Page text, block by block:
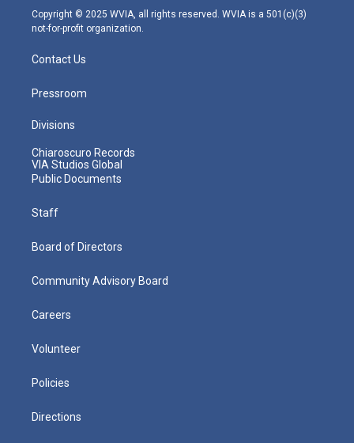
m
Copyright © 2025 WVIA, all rights reserved. WVIA is a 501(c)(3)
not-for-profit organization.
Contact Us
Pressroom
Divisions
Chiaroscuro Records
VIA Studios Global
Public Documents
Staff
Board of Directors
Community Advisory Board
Careers
Volunteer
Policies
Directions